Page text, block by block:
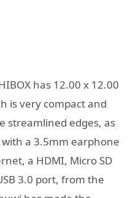
has 12.00 x 12.00
is very compact and
streamlined edges, as
a 3.5mm earphone
a HDMI, Micro SD
3.0 port, from the